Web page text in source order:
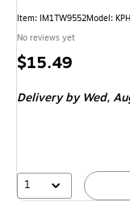
Item: IM1TW9552Model:
No reviews yet
Price
$15.49
Deliveryby Wed,
1